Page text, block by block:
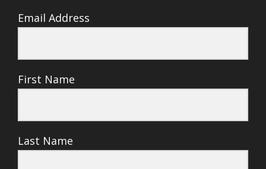
Email Address
First Name
Last Name